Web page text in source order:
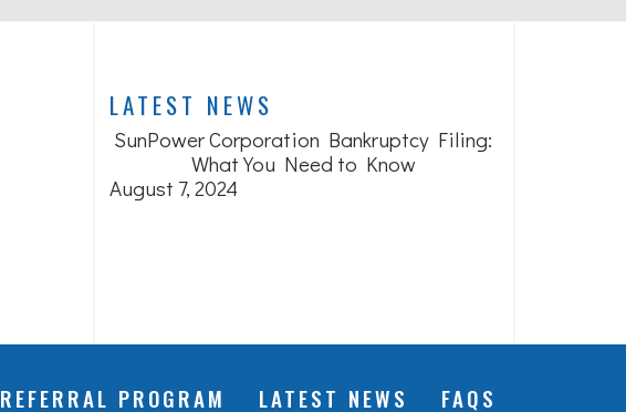
LATEST NEWS
SunPower Corporation Bankruptcy Filing:
What You Need to Know
August 7, 2024
REFERRAL PROGRAM LATEST NEWS FAQS